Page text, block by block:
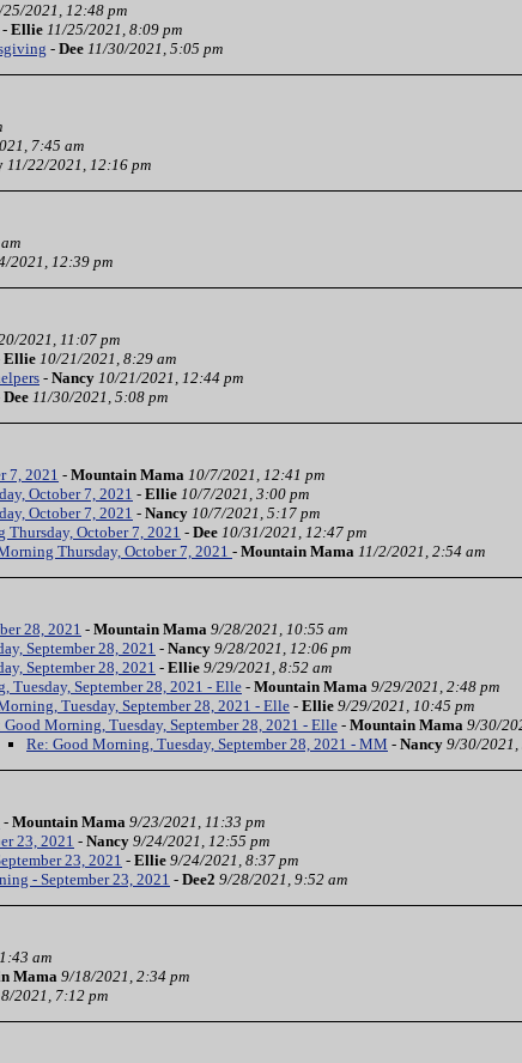
25/2021, 12:48 pm
- Ellie 11/25/2021, 8:09 pm
- Dee 11/30/2021, 5:05 pm
7:45 am
11/22/2021, 12:16 pm
2021, 12:39 pm
2021, 11:07 pm
Ellie 10/21/2021, 8:29 am
- Nancy 10/21/2021, 12:44 pm
Dee 11/30/2021, 5:08 pm
7, 2021 - Mountain Mama 10/7/2021, 12:41 pm
October 7, 2021 - Ellie 10/7/2021, 3:00 pm
October 7, 2021 - Nancy 10/7/2021, 5:17 pm
Thursday, October 7, 2021 - Dee 10/31/2021, 12:47 pm
Thursday, October 7, 2021 - Mountain Mama 11/2/2021, 2:54 am
28, 2021 - Mountain Mama 9/28/2021, 10:55 am
September 28, 2021 - Nancy 9/28/2021, 12:06 pm
September 28, 2021 - Ellie 9/29/2021, 8:52 am
Tuesday, September 28, 2021 - Elle - Mountain Mama 9/29/2021, 2:48 pm
Tuesday, September 28, 2021 - Elle - Ellie 9/29/2021, 10:45 pm
Good Morning, Tuesday, September 28, 2021 - Elle - Mountain Mama 9/30/
Re: Good Morning, Tuesday, September 28, 2021 - MM - Nancy 9/30/2021,
- Mountain Mama 9/23/2021, 11:33 pm
23, 2021 - Nancy 9/24/2021, 12:55 pm
23, 2021 - Ellie 9/24/2021, 8:37 pm
- September 23, 2021 - Dee2 9/28/2021, 9:52 am
am
Mama 9/18/2021, 2:34 pm
2021, 7:12 pm